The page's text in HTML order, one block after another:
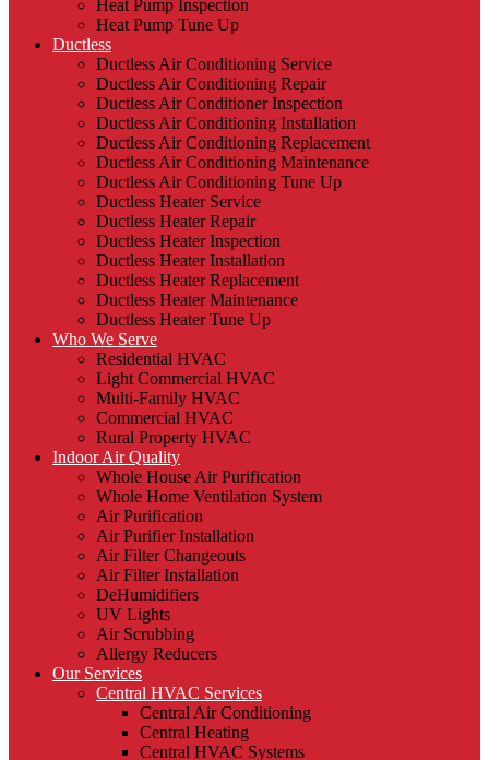
Heat Pump Inspection
Heat Pump Tune Up
Ductless
Ductless Air Conditioning Service
Ductless Air Conditioning Repair
Ductless Air Conditioner Inspection
Ductless Air Conditioning Installation
Ductless Air Conditioning Replacement
Ductless Air Conditioning Maintenance
Ductless Air Conditioning Tune Up
Ductless Heater Service
Ductless Heater Repair
Ductless Heater Inspection
Ductless Heater Installation
Ductless Heater Replacement
Ductless Heater Maintenance
Ductless Heater Tune Up
Who We Serve
Residential HVAC
Light Commercial HVAC
Multi-Family HVAC
Commercial HVAC
Rural Property HVAC
Indoor Air Quality
Whole House Air Purification
Whole Home Ventilation System
Air Purification
Air Purifier Installation
Air Filter Changeouts
Air Filter Installation
DeHumidifiers
UV Lights
Air Scrubbing
Allergy Reducers
Our Services
Central HVAC Services
Central Air Conditioning
Central Heating
Central HVAC Systems